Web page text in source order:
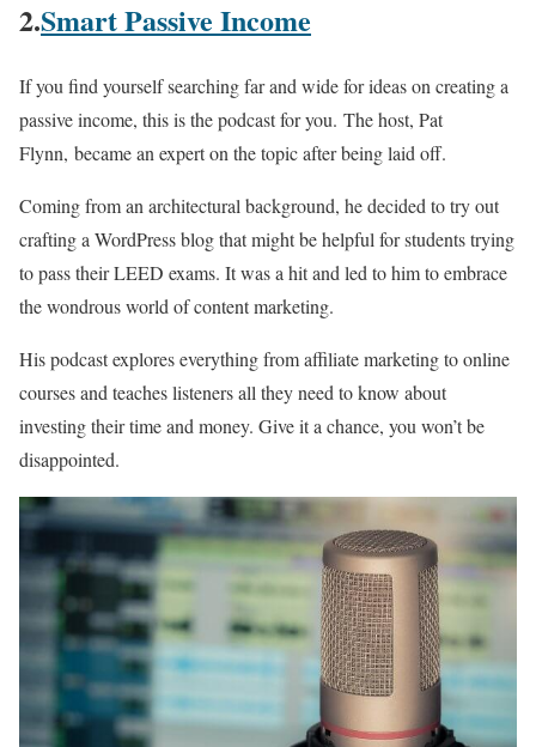
2.Smart Passive Income
If you find yourself searching far and wide for ideas on creating a
passive income, this is the podcast for you. The host, Pat
Flynn, became an expert on the topic after being laid off.
Coming from an architectural background, he decided to try out
crafting a WordPress blog that might be helpful for students trying
to pass their LEED exams. It was a hit and led to him to embrace
the wondrous world of content marketing.
His podcast explores everything from affiliate marketing to online
courses and teaches listeners all they need to know about
investing their time and money. Give it a chance, you won’t be
disappointed.